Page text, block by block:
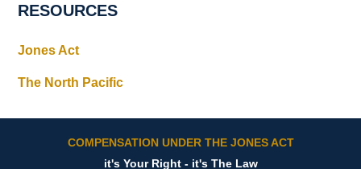
RESOURCES
Jones Act
The North Pacific
COMPENSATION UNDER THE JONES ACT
it's Your Right - it's The Law